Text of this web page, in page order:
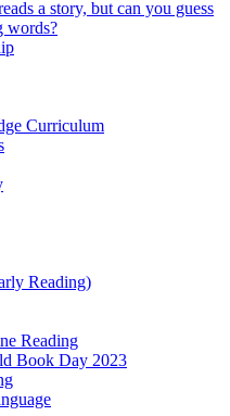
a story, but can you guess
words?
Curriculum
Reading)
Reading
Book Day 2023